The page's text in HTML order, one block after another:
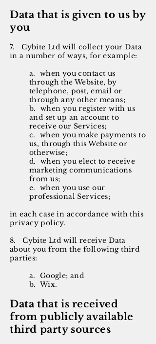
Data that is given to us by
you
7. Cybite Ltd will collect your Data
in a number of ways, for example:
a. when you contact us
through the Website, by
telephone, post, email or
through any other means;
b. when you register with us
and set up an account to
receive our Services;
c. when you make payments to
us, through this Website or
otherwise;
d. when you elect to receive
marketing communications
from us;
e. when you use our
professional Services;
in each case in accordance with this
privacy policy.
8. Cybite Ltd will receive Data
about you from the following third
parties:
a. Google; and
b. Wix.
Data that is received
from publicly available
third party sources